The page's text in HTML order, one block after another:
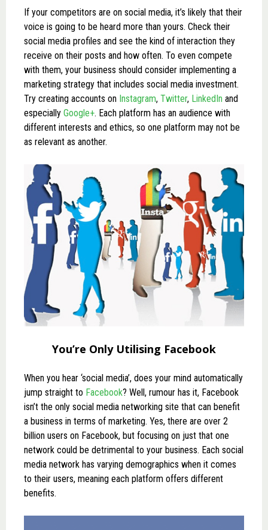
If your competitors are on social media, it’s likely that their
voice is going to be heard more than yours. Check their
social media profiles and see the kind of interaction they
receive on their posts and how often. To even compete
with them, your business should consider implementing a
marketing strategy that includes social media investment.
Try creating accounts on Instagram, Twitter, LinkedIn and
especially Google+. Each platform has an audience with
different interests and ethics, so one platform may not be
as relevant as another.
You’re Only Utilising Facebook
When you hear ‘social media’, does your mind automatically
jump straight to Facebook? Well, rumour has it, Facebook
isn’t the only social media networking site that can benefit
a business in terms of marketing. Yes, there are over 2
billion users on Facebook, but focusing on just that one
network could be detrimental to your business. Each social
media network has varying demographics when it comes
to their users, meaning each platform offers different
benefits.